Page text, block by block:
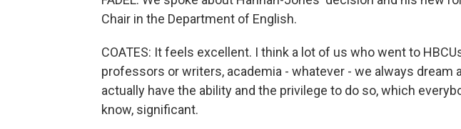
Chair in the Department of English.
COATES: It feels excellent. I think a lot of us who went to
professors or writers, academia - whatever - we always dream
actually have the ability and the privilege to do so, which
know, significant.